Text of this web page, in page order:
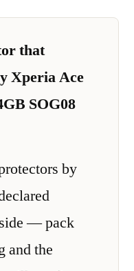
that
Xperia Ace
SOG08
by
— pack
and the